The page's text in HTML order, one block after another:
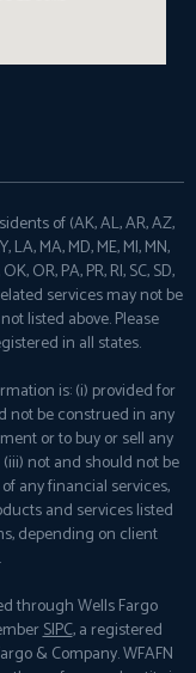
of (AK, AL, AR, AZ,
LA, MA, MD, ME, MI, MN,
OR, PA, PR, RI, SC, SD,
services may not be
listed above. Please
in all states.
is: (i) provided for
not be construed in any
or to buy or sell any
not and should not be
any financial services,
and services listed
depending on client
through Wells Fargo
SIPC, a registered
& Company. WFAFN